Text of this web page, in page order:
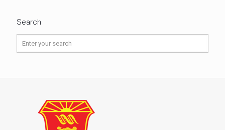
Search